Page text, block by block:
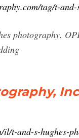
tag/t-
photography.
il/t-and-s-hughes-